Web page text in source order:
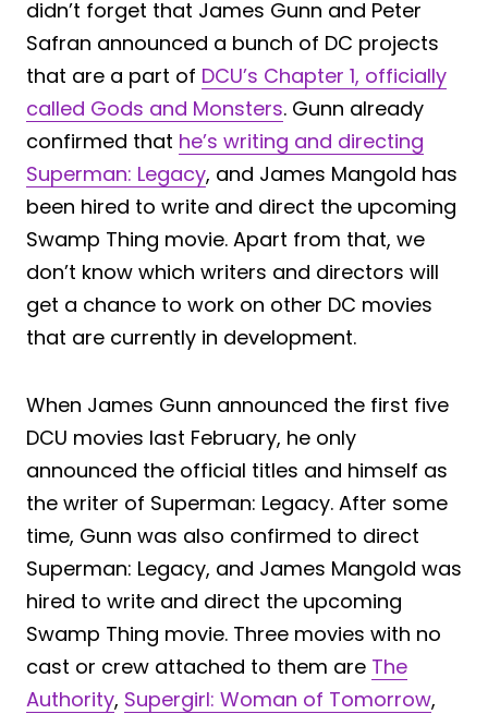
didn’t forget that James Gunn and Peter
Safran announced a bunch of DC projects
that are a part of DCU’s Chapter 1, officially
called Gods and Monsters. Gunn already
confirmed that he’s writing and directing
Superman: Legacy, and James Mangold has
been hired to write and direct the upcoming
Swamp Thing movie. Apart from that, we
don’t know which writers and directors will
get a chance to work on other DC movies
that are currently in development.
When James Gunn announced the first five
DCU movies last February, he only
announced the official titles and himself as
the writer of Superman: Legacy. After some
time, Gunn was also confirmed to direct
Superman: Legacy, and James Mangold was
hired to write and direct the upcoming
Swamp Thing movie. Three movies with no
cast or crew attached to them are The
Authority, Supergirl: Woman of Tomorrow,